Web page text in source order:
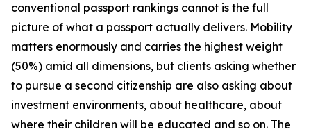
conventional passport rankings cannot is the full
picture of what a passport actually delivers. Mobility
matters enormously and carries the highest weight
(50%) amid all dimensions, but clients asking whether
to pursue a second citizenship are also asking about
investment environments, about healthcare, about
where their children will be educated and so on. The